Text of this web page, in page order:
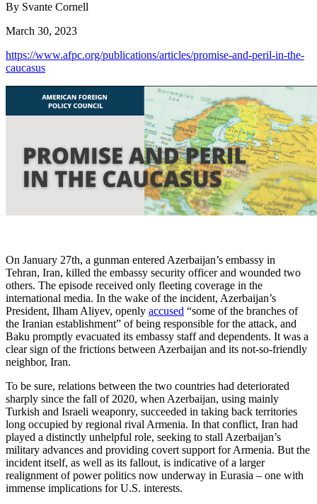
By Svante Cornell
March 30, 2023
https://www.afpc.org/publications/articles/promise-and-peril-in-the-
caucasus
On January 27th, a gunman entered Azerbaijan’s embassy in
Tehran, Iran, killed the embassy security officer and wounded two
others. The episode received only fleeting coverage in the
international media. In the wake of the incident, Azerbaijan’s
President, Ilham Aliyev, openly accused “some of the branches of
the Iranian establishment” of being responsible for the attack, and
Baku promptly evacuated its embassy staff and dependents. It was a
clear sign of the frictions between Azerbaijan and its not-so-friendly
neighbor, Iran.
To be sure, relations between the two countries had deteriorated
sharply since the fall of 2020, when Azerbaijan, using mainly
Turkish and Israeli weaponry, succeeded in taking back territories
long occupied by regional rival Armenia. In that conflict, Iran had
played a distinctly unhelpful role, seeking to stall Azerbaijan’s
military advances and providing covert support for Armenia. But the
incident itself, as well as its fallout, is indicative of a larger
realignment of power politics now underway in Eurasia – one with
immense implications for U.S. interests.